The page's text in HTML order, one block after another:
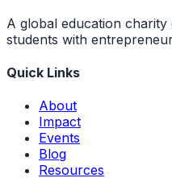
A global education
students with
Quick Links
About
Impact
Events
Blog
Resources